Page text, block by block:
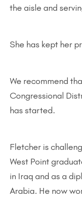
the aisle and
She has kept her
We recommend
Congressional
has started.
Fletcher is
West Point
in Iraq and as a
Arabia. He now